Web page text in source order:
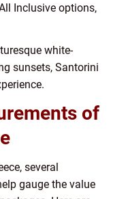
Inclusive options,
white-
sunsets, Santorini
of
several
gauge the value